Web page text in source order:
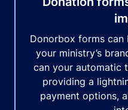
Donorbox forms
your ministry’s
can your automatic
providing a
payment options,